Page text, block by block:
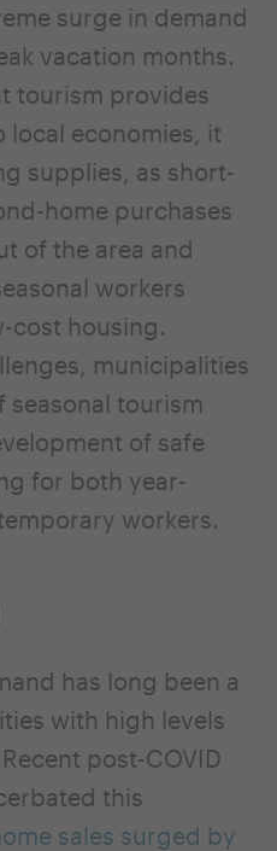
surge in demand
vacation months.
tourism provides
economies, it
supplies, as short-
home purchases
of the area and
workers
cost housing.
municipalities
seasonal tourism
of safe
for both year-
workers.
has long been a
with high levels
post-COVID
this
sales surged by